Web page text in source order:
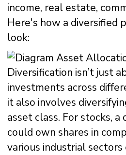
income, real estate,
Here's how a diversified
look:
Diversification isn’t just
investments across
it also involves
asset class. For stocks,
could own shares in
various industrial sectors